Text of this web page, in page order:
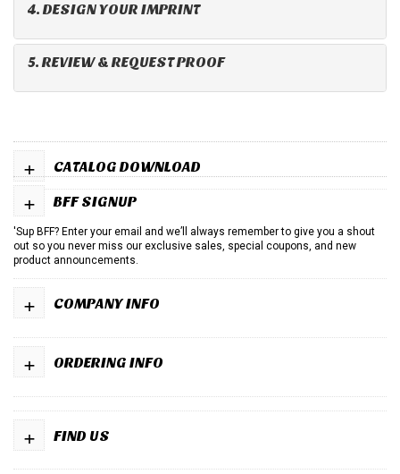
4. DESIGN YOUR IMPRINT
5. REVIEW & REQUEST PROOF
CATALOG DOWNLOAD
+
BFF SIGNUP
+
'Sup BFF? Enter your email and we’ll always remember to give you a shout
out so you never miss our exclusive sales, special coupons, and new
product announcements.
COMPANY INFO
+
ORDERING INFO
+
FIND US
+